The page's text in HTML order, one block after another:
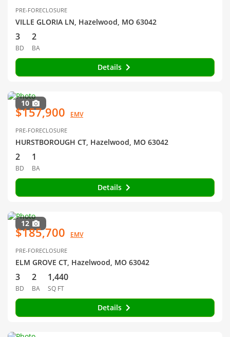
PRE-FORECLOSURE
VILLE GLORIA LN, Hazelwood, MO 63042
3
BD
2
BA
Details
10
$157,900 EMV
PRE-FORECLOSURE
HURSTBOROUGH CT, Hazelwood, MO 63042
2
BD
1
BA
Details
12
$185,700 EMV
PRE-FORECLOSURE
ELM GROVE CT, Hazelwood, MO 63042
3
BD
2
BA
1,440
SQ FT
Details